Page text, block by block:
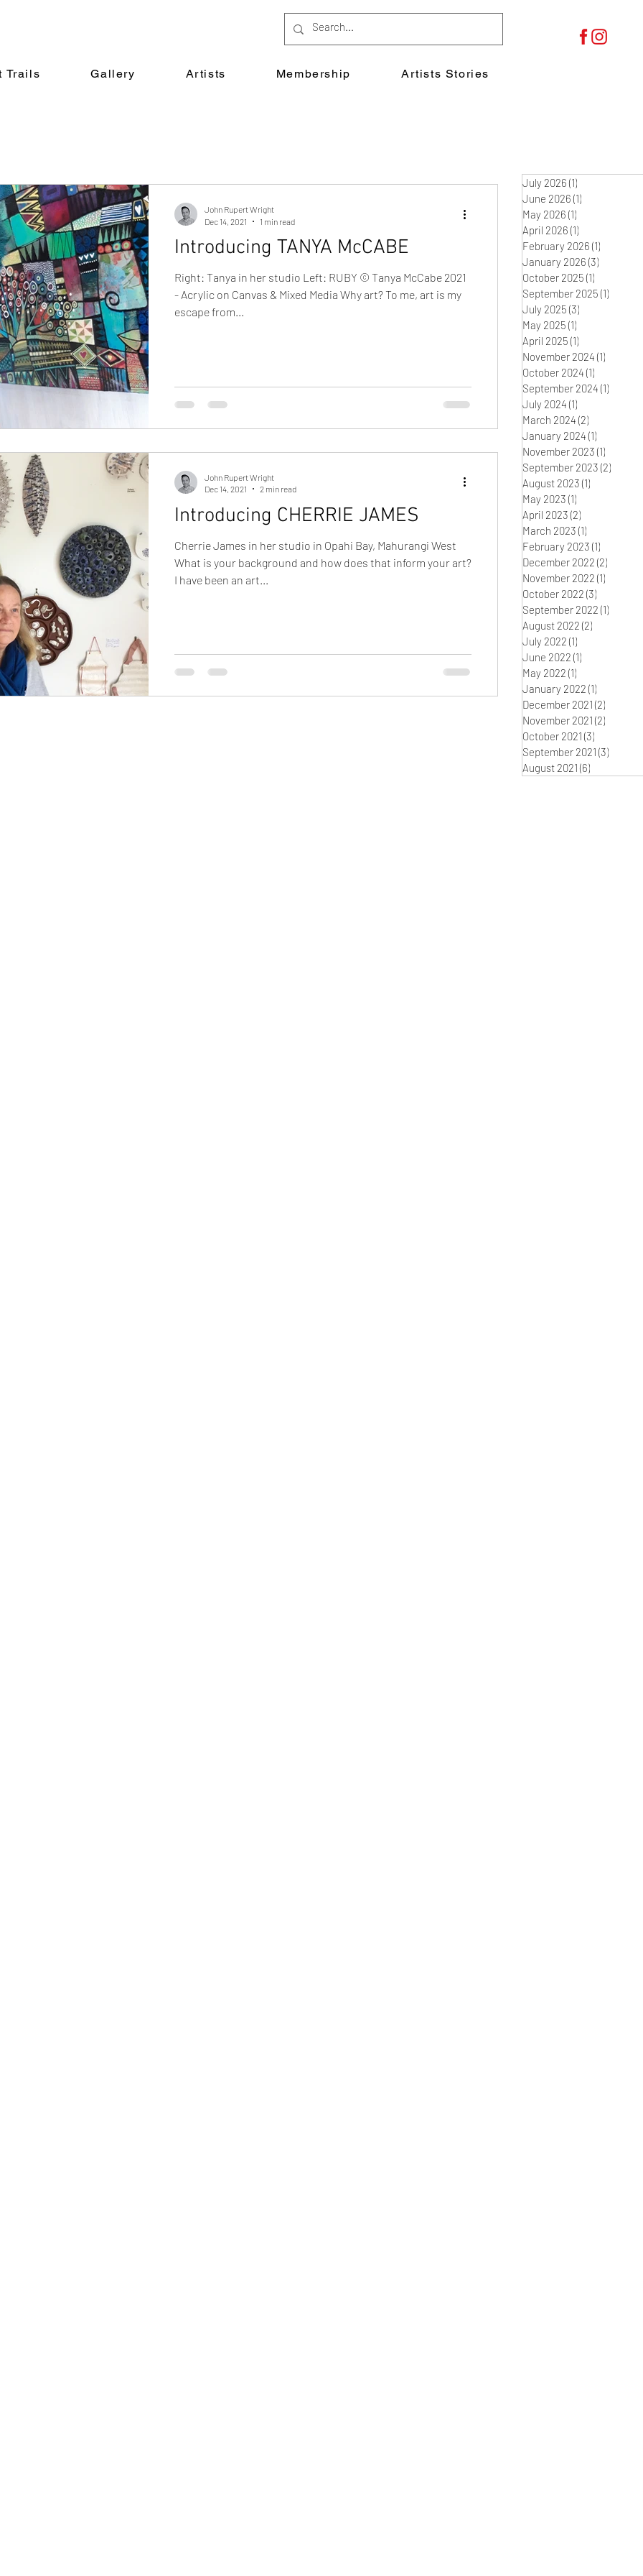
Trails Gallery Artists Membership Artists Stories
Introducing TANYA McCABE
Right: Tanya in her studio Left: RUBY © Tanya McCabe 2021
- Acrylic on Canvas & Mixed Media Why art? To me, art is my
escape from...
John Rupert Wright
Dec 14, 2021
1 min read
Introducing CHERRIE JAMES
Cherrie James in her studio in Opahi Bay, Mahurangi West
What is your background and how does that inform your art?
I have been an art...
John Rupert Wright
Dec 14, 2021
2 min read
July 2026 (1)
June 2026 (1)
May 2026 (1)
April 2026 (1)
February 2026 (1)
January 2026 (3)
October 2025 (1)
September 2025 (1)
July 2025 (3)
May 2025 (1)
April 2025 (1)
November 2024 (1)
October 2024 (1)
September 2024 (1)
July 2024 (1)
March 2024 (2)
January 2024 (1)
November 2023 (1)
September 2023 (2)
August 2023 (1)
May 2023 (1)
April 2023 (2)
March 2023 (1)
February 2023 (1)
December 2022 (2)
November 2022 (1)
October 2022 (3)
September 2022 (1)
August 2022 (2)
July 2022 (1)
June 2022 (1)
May 2022 (1)
January 2022 (1)
December 2021 (2)
November 2021 (2)
October 2021 (3)
September 2021 (3)
August 2021 (6)